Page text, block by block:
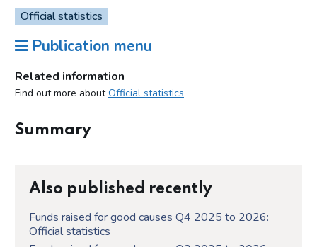
Official statistics
Publication menu
Related information
Find out more aboutOfficial statistics
Summary
Also published recently
Funds raised for good causes Q4 2025 to 2026:
Official statistics